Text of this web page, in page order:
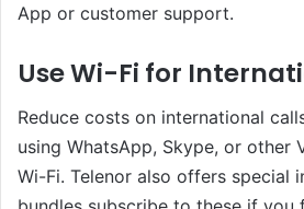
App or customer support.
Use Wi-Fi for
Reduce costs on international
using WhatsApp, Skype, or other
Wi-Fi. Telenor also offers special